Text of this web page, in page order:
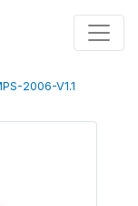
2006-V1.1